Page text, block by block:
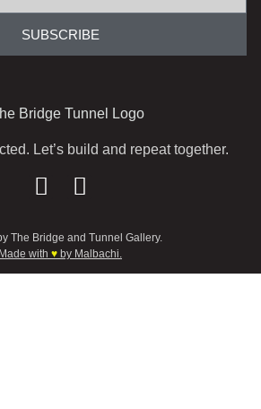
Let’s build and repeat together.
The Bridge and Tunnel Gallery.
Made with ♥ by Malbachi.
SUBSCRIBE